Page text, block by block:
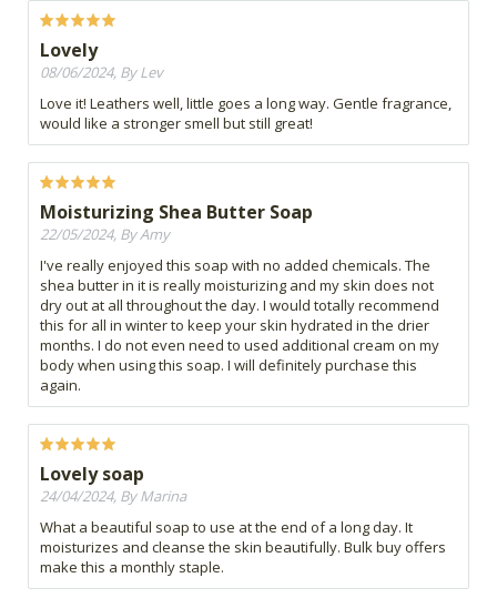
Lovely
08/06/2024, By Lev
Love it! Leathers well, little goes a long way. Gentle fragrance,
would like a stronger smell but still great!
Moisturizing Shea Butter Soap
22/05/2024, By Amy
I've really enjoyed this soap with no added chemicals. The
shea butter in it is really moisturizing and my skin does not
dry out at all throughout the day. I would totally recommend
this for all in winter to keep your skin hydrated in the drier
months. I do not even need to used additional cream on my
body when using this soap. I will definitely purchase this
again.
Lovely soap
24/04/2024, By Marina
What a beautiful soap to use at the end of a long day. It
moisturizes and cleanse the skin beautifully. Bulk buy offers
make this a monthly staple.